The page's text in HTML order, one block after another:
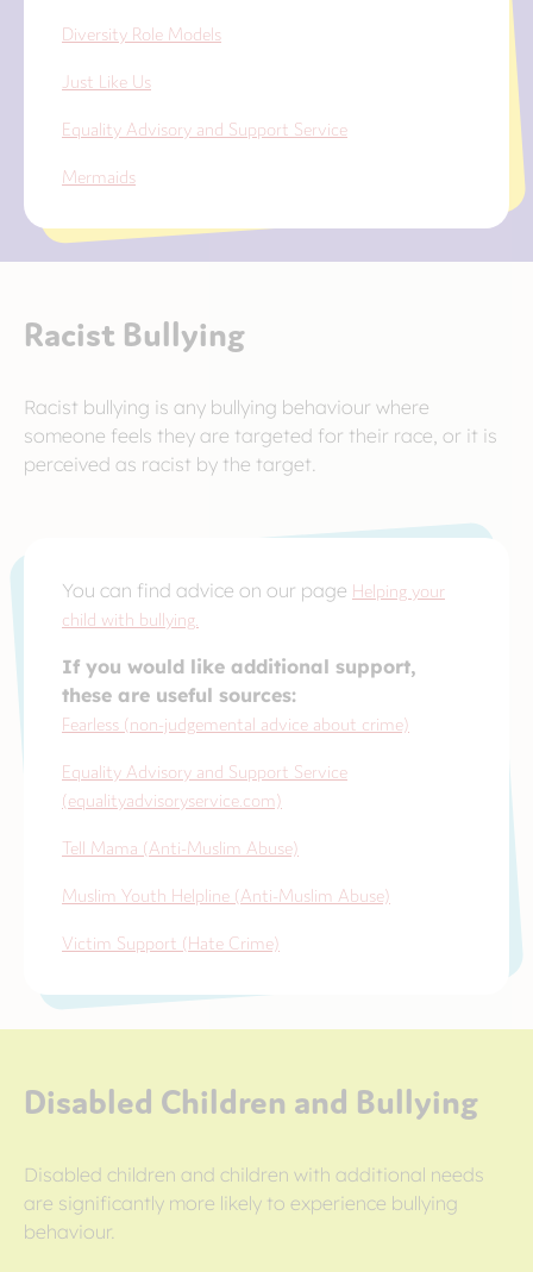
Diversity Role Models
Just Like Us
Equality Advisory and Support Service
Mermaids
Racist Bullying
Racist bullying is any bullying behaviour where
someone feels they are targeted for their race, or it is
perceived as racist by the target.
You can find advice on our page Helping your
child with bullying.
If you would like additional support,
these are useful sources:
Fearless (non-judgemental advice about crime)
Equality Advisory and Support Service
(equalityadvisoryservice.com)
Tell Mama (Anti-Muslim Abuse)
Muslim Youth Helpline (Anti-Muslim Abuse)
Victim Support (Hate Crime)
Disabled Children and Bullying
Disabled children and children with additional needs
are significantly more likely to experience bullying
behaviour.